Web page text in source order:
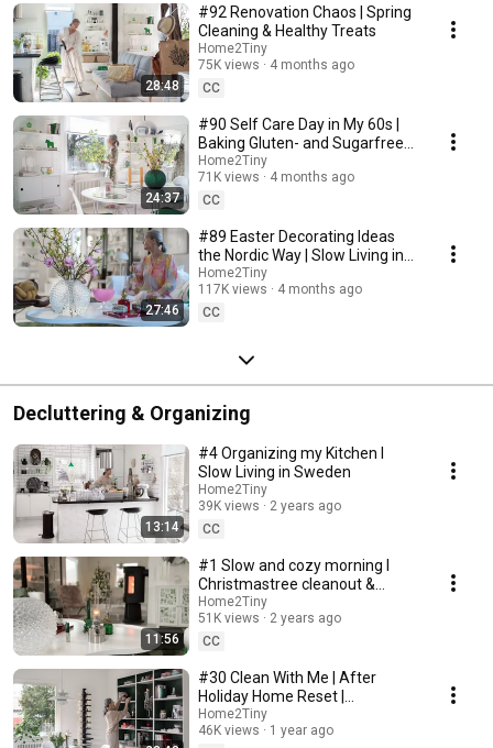
28:48
#92 Renovation Chaos | Spring
Cleaning & Healthy Treats
Home2Tiny
75K views
4 months ago
CC
24:37
#90 Self Care Day in My 60s |
Baking Gluten- and Sugarfree
Meringue Roll
Home2Tiny
71K views
4 months ago
CC
27:46
#89 Easter Decorating Ideas
the Nordic Way | Slow Living in
Sweden
Home2Tiny
117K views
4 months ago
CC
Decluttering & Organizing
13:14
#4 Organizing my Kitchen I
Slow Living in Sweden
Home2Tiny
39K views
2 years ago
CC
11:56
#1 Slow and cozy morning I
Christmastree cleanout &
organizing I Slow living in
Sweden
Home2Tiny
51K views
2 years ago
CC
#30 Clean With Me | After
Holiday Home Reset |
Organizing Christmas
Home2Tiny
46K views
1 year ago